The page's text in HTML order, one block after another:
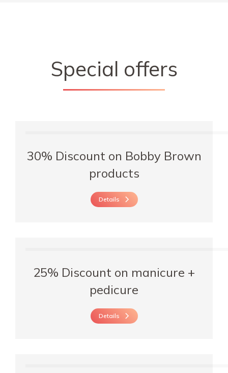
Special offers
30% Discount on Bobby Brown
products
Details
25% Discount on manicure +
pedicure
Details